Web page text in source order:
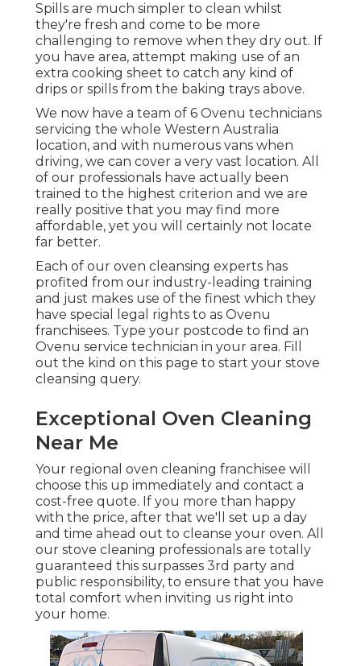
Spills are much simpler to clean whilst
they're fresh and come to be more
challenging to remove when they dry out. If
you have area, attempt making use of an
extra cooking sheet to catch any kind of
drips or spills from the baking trays above.
We now have a team of 6 Ovenu technicians
servicing the whole Western Australia
location, and with numerous vans when
driving, we can cover a very vast location. All
of our professionals have actually been
trained to the highest criterion and we are
really positive that you may find more
affordable, yet you will certainly not locate
far better.
Each of our oven cleansing experts has
profited from our industry-leading training
and just makes use of the finest which they
have special legal rights to as Ovenu
franchisees. Type your postcode to find an
Ovenu service technician in your area. Fill
out the kind on this page to start your stove
cleansing query.
Exceptional Oven Cleaning
Near Me
Your regional oven cleaning franchisee will
choose this up immediately and contact a
cost-free quote. If you more than happy
with the price, after that we'll set up a day
and time ahead out to cleanse your oven. All
our stove cleaning professionals are totally
guaranteed this surpasses 3rd party and
public responsibility, to ensure that you have
total comfort when inviting us right into
your home.